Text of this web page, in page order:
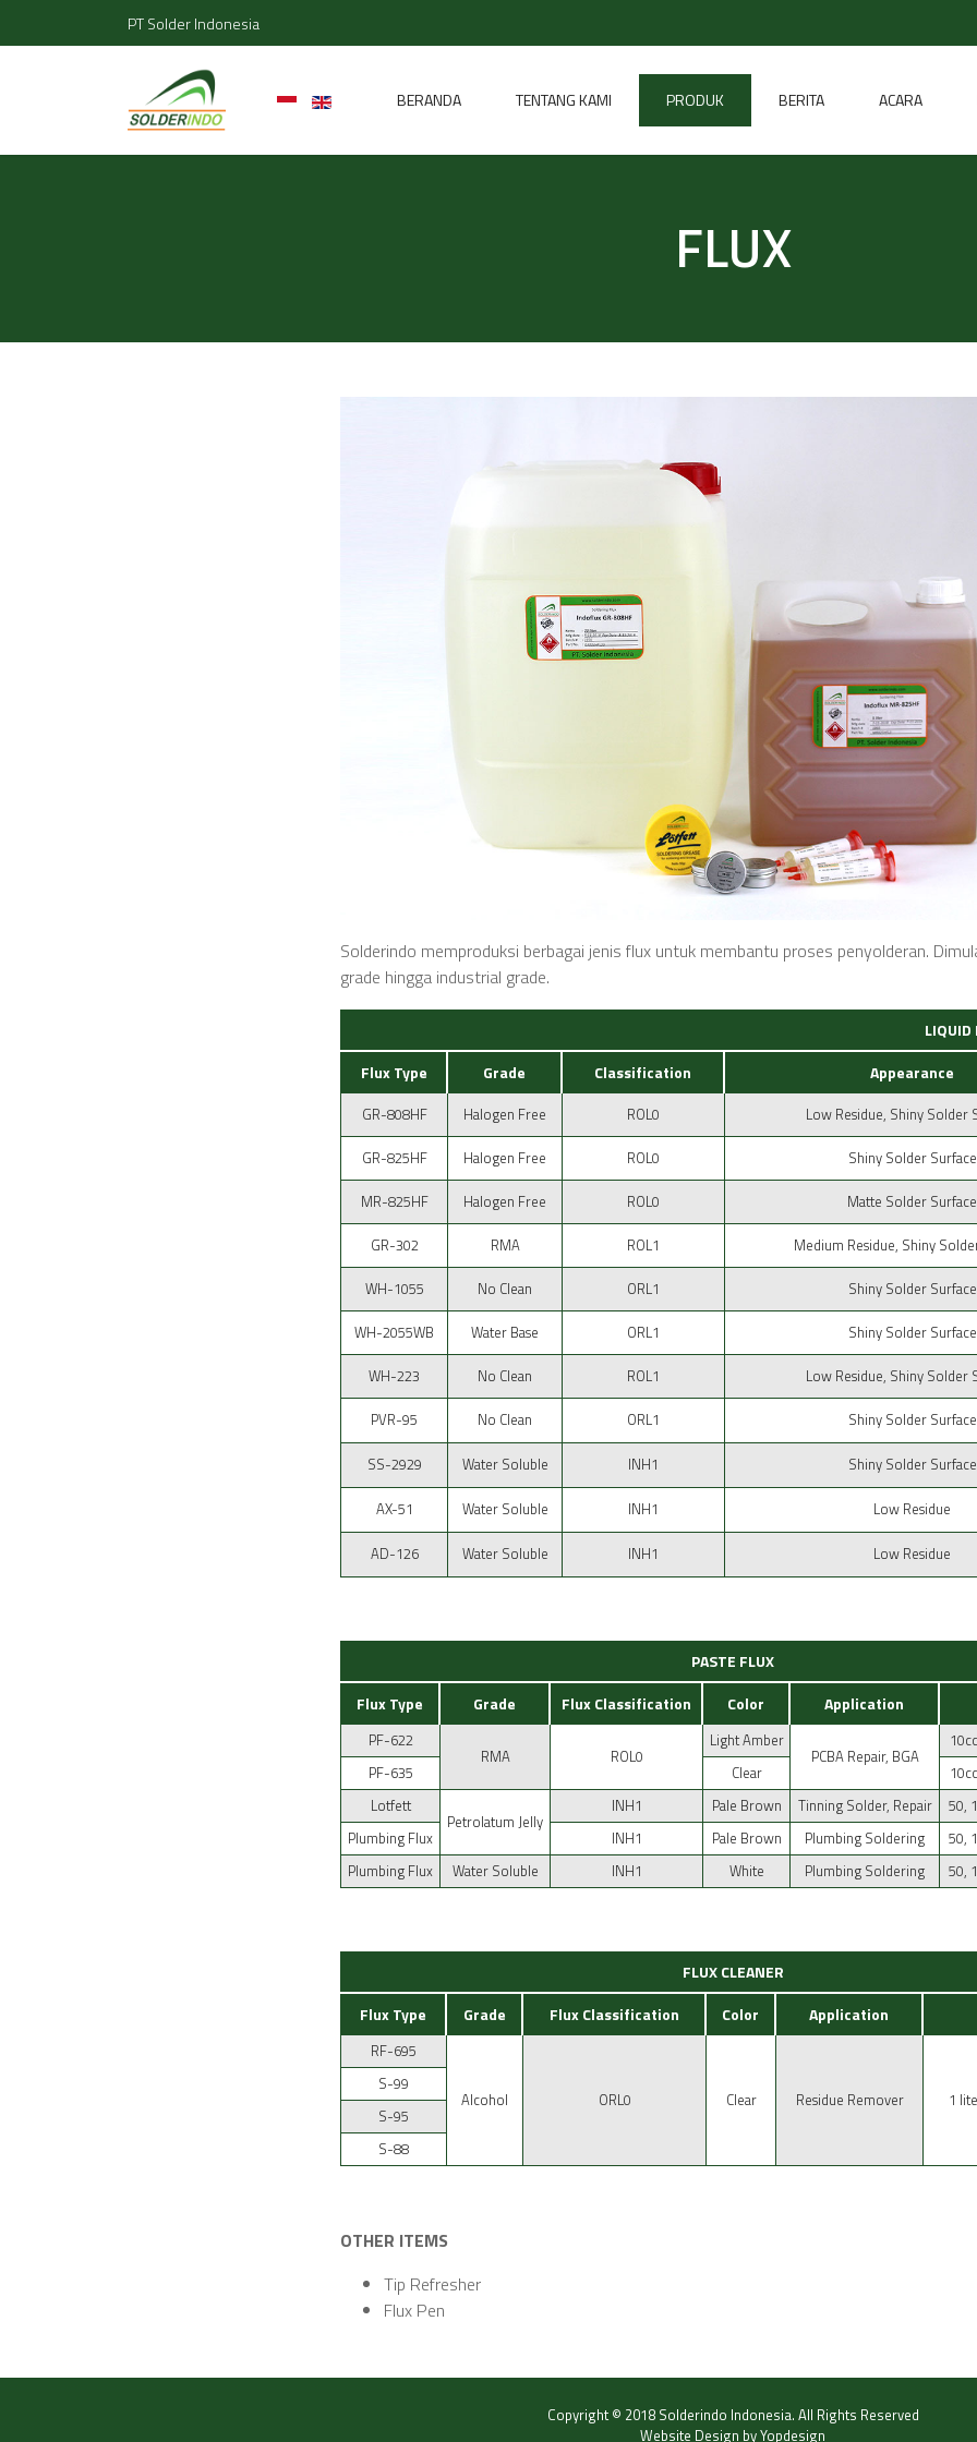
PT Solder Indonesia
BERANDA TENTANG KAMI PRODUK BERITA ACARA
FLUX
Solderindo memproduksi berbagai jenis flux untuk membantu proses penyolderan.
grade hingga industrial grade.
LIQUID
Flux Type
Grade Classification Appearance
GR-808HF Halogen Free ROL0 Low Residue, Shiny Solder
GR-825HF Halogen Free ROL0 Shiny Solder Surface
MR-825HF
Halogen Free ROL0 Matte Solder Surface
GR-302
RMA ROL1 Medium Residue, Shiny
WH-1055
No Clean ORL1 Shiny Solder Surface
WH-2055WB
Water Base ORL1 Shiny Solder Surface
WH-223
No Clean ROL1 Low Residue, Shiny Solder
PVR-95
No Clean ORL1 Shiny Solder Surface
SS-2929 Water Soluble INH1 Shiny Solder Surface
AX-51 Water Soluble INH1 Low Residue
AD-126 Water Soluble INH1 Low Residue
PASTE FLUX
Flux Type
Grade Flux Classification Color Application
PF-622
RMA ROL0
Light Amber
PCBA Repair, BGA
PF-635
Clear
Lotfett
Petrolatum Jelly
INH1 Pale Brown Tinning Solder, Repair
50,
Plumbing Flux
INH1 Pale Brown Plumbing Soldering
50,
Plumbing Flux
Water Soluble INH1 White Plumbing Soldering 50,
FLUX CLEANER
Flux Type
Grade Flux Classification Color Application
RF-695
Alcohol ORL0 Clear Residue Remover 1
S-99
S-95
S-88
OTHER ITEMS
Tip Refresher
Flux Pen
Copyright © 2018 Solderindo Indonesia. All Rights Reserved
Website Design byYopdesign